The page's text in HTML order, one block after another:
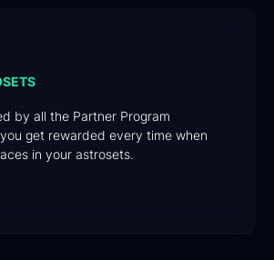
by all the Partner Program
get rewarded every time when
in your astrosets.